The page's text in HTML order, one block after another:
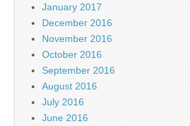
January 2017
December 2016
November 2016
October 2016
September 2016
August 2016
July 2016
June 2016